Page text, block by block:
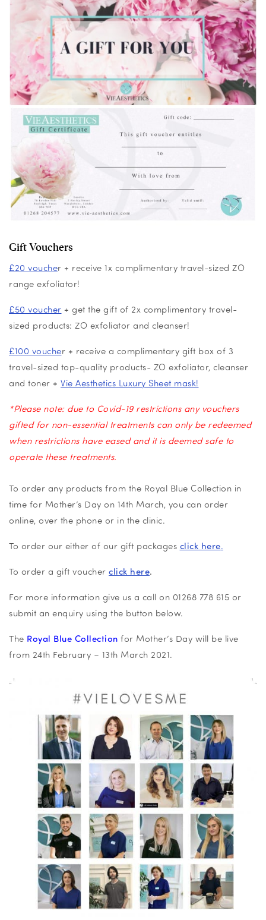
Gift Vouchers
£20 voucher + receive 1x complimentary travel-sized ZO
range exfoliator!
£50 voucher + get the gift of 2x complimentary travel-
sized products: ZO exfoliator and cleanser!
£100 voucher + receive a complimentary gift box of 3
travel-sized top-quality products- ZO exfoliator, cleanser
and toner + Vie Aesthetics Luxury Sheet mask!
*Please note: due to Covid-19 restrictions any vouchers
gifted for non-essential treatments can only be redeemed
when restrictions have eased and it is deemed safe to
operate these treatments.
To order any products from the Royal Blue Collection in
time for Mother’s Day on 14th March, you can order
online, over the phone or in the clinic.
To order our either of our gift packages click here.
To order a gift voucher click here.
For more information give us a call on 01268 778 615 or
submit an enquiry using the button below.
The Royal Blue Collection for Mother’s Day will be live
from 24th February – 13th March 2021.